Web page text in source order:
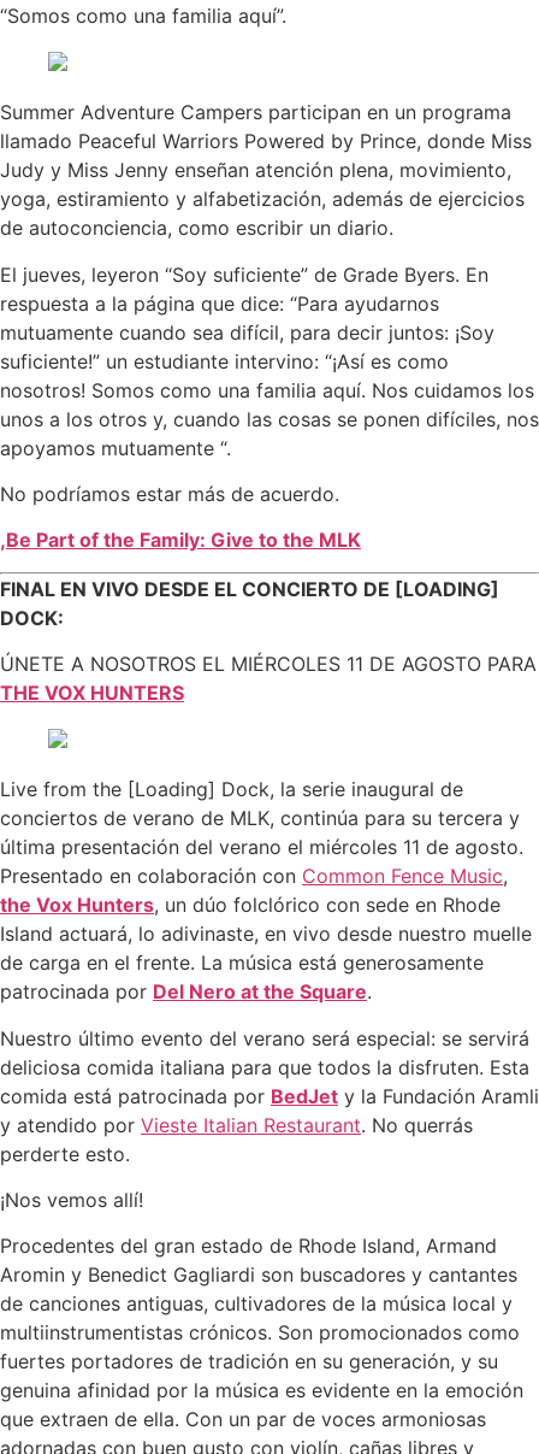
“Somos como una familia aquí”.
Summer Adventure Campers participan en un programa
llamado Peaceful Warriors Powered by Prince, donde Miss
Judy y Miss Jenny enseñan atención plena, movimiento,
yoga, estiramiento y alfabetización, además de ejercicios
de autoconciencia, como escribir un diario.
El jueves, leyeron “Soy suficiente” de Grade Byers. En
respuesta a la página que dice: “Para ayudarnos
mutuamente cuando sea difícil, para decir juntos: ¡Soy
suficiente!” un estudiante intervino: “¡Así es como
nosotros! Somos como una familia aquí. Nos cuidamos los
unos a los otros y, cuando las cosas se ponen difíciles, nos
apoyamos mutuamente “.
No podríamos estar más de acuerdo.
,Be Part of the Family: Give to the MLK
FINAL EN VIVO DESDE EL CONCIERTO DE [LOADING]
DOCK:
ÚNETE A NOSOTROS EL MIÉRCOLES 11 DE AGOSTO PARA
THE VOX HUNTERS
Live from the [Loading] Dock, la serie inaugural de
conciertos de verano de MLK, continúa para su tercera y
última presentación del verano el miércoles 11 de agosto.
Presentado en colaboración con Common Fence Music,
the Vox Hunters, un dúo folclórico con sede en Rhode
Island actuará, lo adivinaste, en vivo desde nuestro muelle
de carga en el frente. La música está generosamente
patrocinada por Del Nero at the Square.
Nuestro último evento del verano será especial: se servirá
deliciosa comida italiana para que todos la disfruten. Esta
comida está patrocinada por BedJet y la Fundación Aramli
y atendido por Vieste Italian Restaurant. No querrás
perderte esto.
¡Nos vemos allí!
Procedentes del gran estado de Rhode Island, Armand
Aromin y Benedict Gagliardi son buscadores y cantantes
de canciones antiguas, cultivadores de la música local y
multiinstrumentistas crónicos. Son promocionados como
fuertes portadores de tradición en su generación, y su
genuina afinidad por la música es evidente en la emoción
que extraen de ella. Con un par de voces armoniosas
adornadas con buen gusto con violín, cañas libres y